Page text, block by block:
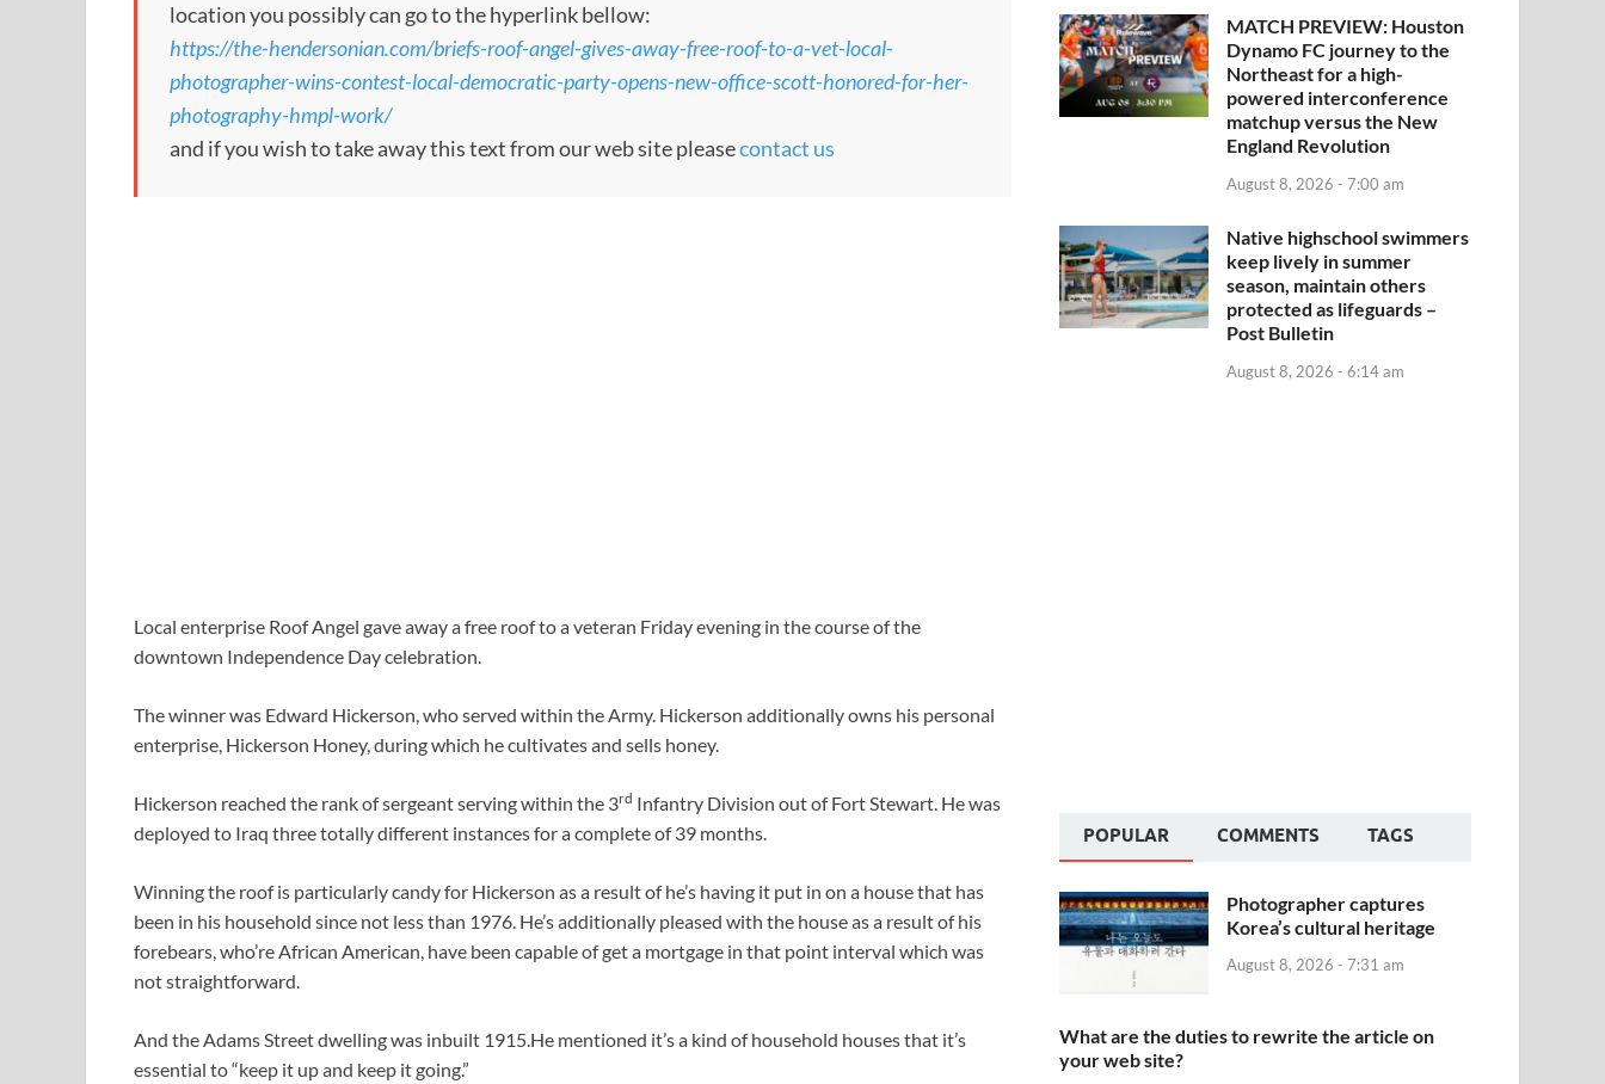
location you possibly can go to the hyperlink bellow:
https://the-hendersonian.com/briefs-roof-angel-gives-away-free-roof-to-a-vet-local-
photographer-wins-contest-local-democratic-party-opens-new-office-scott-honored-for-her-
photography-hmpl-work/
and if you wish to take away this text from our web site pleasecontact us
Local enterprise Roof Angel gave away a free roof to a veteran Friday evening in the course of the
downtown Independence Day celebration.
The winner was Edward Hickerson, who served within the Army. Hickerson additionally owns his personal
enterprise, Hickerson Honey, during which he cultivates and sells honey.
Hickerson reached the rank of sergeant serving within the 3rd Infantry Division out of Fort Stewart. He was
deployed to Iraq three totally different instances for a complete of 39 months.
Winning the roof is particularly candy for Hickerson as a result of he’s having it put in on a house that has
been in his household since not less than 1976. He’s additionally pleased with the house as a result of his
forebears, who’re African American, have been capable of get a mortgage in that point interval which was
not straightforward.
And the Adams Street dwelling was inbuilt 1915.He mentioned it’s a kind of household houses that it’s
essential to “keep it up and keep it going.”
MATCH PREVIEW: Houston
Dynamo FC journey to the
Northeast for a high-
powered interconference
matchup versus the New
England Revolution
August 8, 2026 - 7:00 am
Native highschool swimmers
keep lively in summer
season, maintain others
protected as lifeguards –
Post Bulletin
August 8, 2026 - 6:14 am
POPULAR COMMENTS TAGS
Photographer captures
Korea’s cultural heritage
August 8, 2026 - 7:31 am
What are the duties to rewrite the article on
your web site?